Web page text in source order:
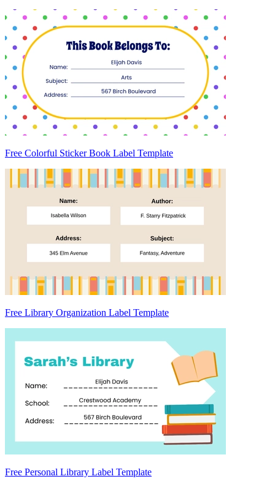
Free Colorful Sticker Book Label Template
Free Library Organization Label Template
Free Personal Library Label Template